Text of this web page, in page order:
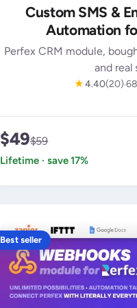
Custom SMS &
Automation
Perfex CRM module,
and real
★4.40(20)
$49$59
Lifetime · save 17%
Best seller